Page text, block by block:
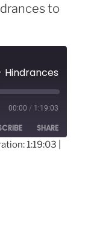
to
00:00 / 1:19:03
SHARE
1:19:03